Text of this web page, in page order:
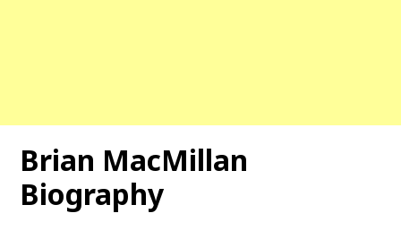
Brian MacMillan
Biography